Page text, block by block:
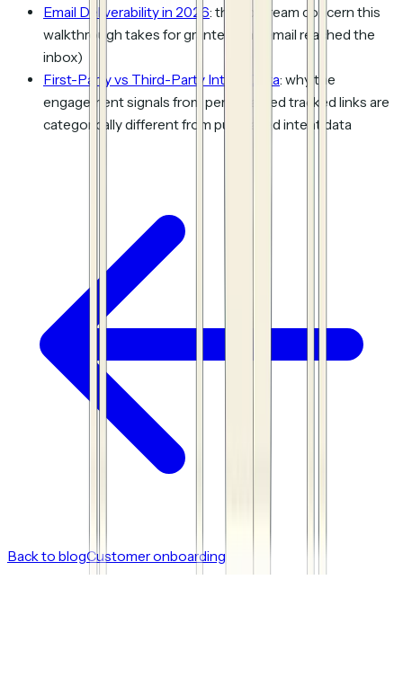
Email Deliverability in 2026: the upstream concern this
walkthrough takes for granted (the email reached the
inbox)
First-Party vs Third-Party Intent Data: why the
engagement signals from personalized tracked links are
categorically different from purchased intent data
Back to blogCustomer onboarding